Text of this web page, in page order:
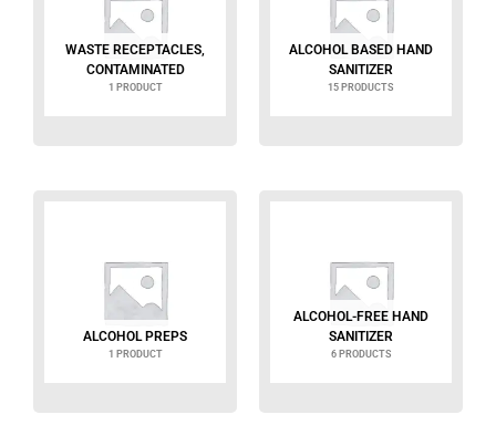
WASTE RECEPTACLES,
CONTAMINATED
1 PRODUCT
ALCOHOL BASED HAND
SANITIZER
15 PRODUCTS
ALCOHOL PREPS
1 PRODUCT
ALCOHOL-FREE HAND
SANITIZER
6 PRODUCTS